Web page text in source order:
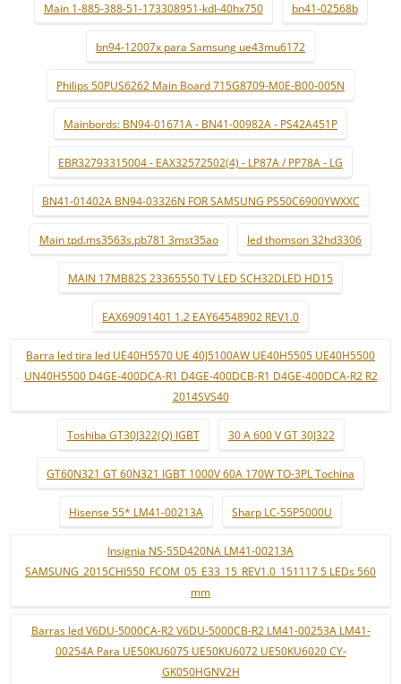
Main 1-885-388-51-173308951-kdl-40hx750 bn41-02568b
bn94-12007x para Samsung ue43mu6172
Philips 50PUS6262 Main Board 715G8709-M0E-B00-005N
Mainbords: BN94-01671A - BN41-00982A - PS42A451P
EBR32793315004 - EAX32572502(4) - LP87A / PP78A - LG
BN41-01402A BN94-03326N FOR SAMSUNG PS50C6900YWXXC
Main tpd.ms3563s.pb781 3mst35ao led thomson 32hd3306
MAIN 17MB82S 23365550 TV LED SCH32DLED HD15
EAX69091401 1.2 EAY64548902 REV1.0
Barra led tira led UE40H5570 UE 40J5100AW UE40H5505 UE40H5500
UN40H5500 D4GE-400DCA-R1 D4GE-400DCB-R1 D4GE-400DCA-R2 R2
2014SVS40
Toshiba GT30J322(Q) IGBT 30 A 600 V GT 30J322
GT60N321 GT 60N321 IGBT 1000V 60A 170W TO-3PL Tochina
Hisense 55* LM41-00213A Sharp LC-55P5000U
Insignia NS-55D420NA LM41-00213A
SAMSUNG_2015CHI550_FCOM_05_E33_15_REV1.0_151117 5 LEDs 560
mm
Barras led V6DU-5000CA-R2 V6DU-5000CB-R2 LM41-00253A LM41-
00254A Para UE50KU6075 UE50KU6072 UE50KU6020 CY-
GK050HGNV2H